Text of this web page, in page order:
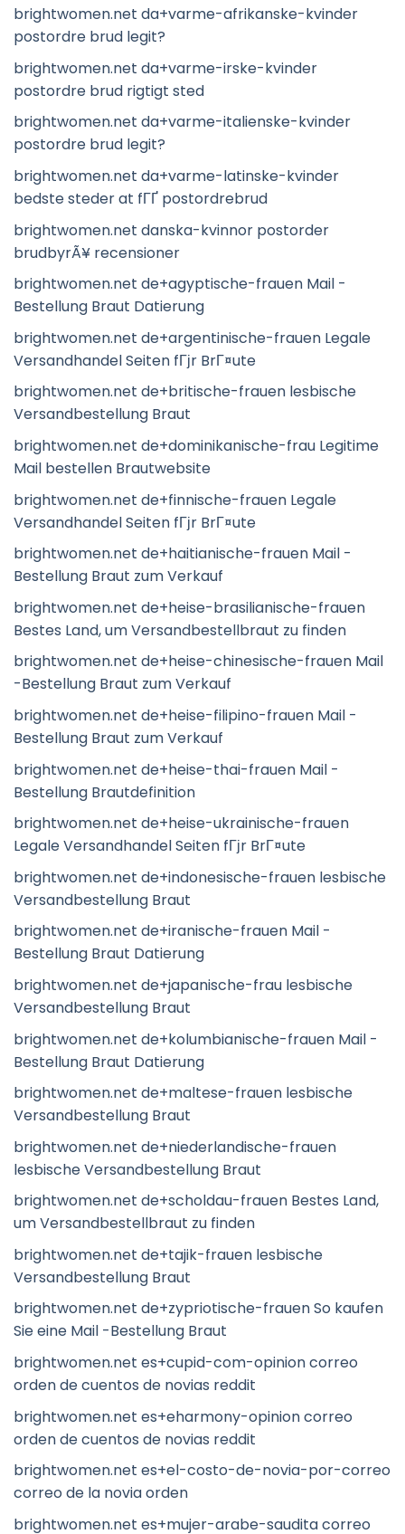
brightwomen.net da+varme-afrikanske-kvinder
postordre brud legit?
brightwomen.net da+varme-irske-kvinder
postordre brud rigtigt sted
brightwomen.net da+varme-italienske-kvinder
postordre brud legit?
brightwomen.net da+varme-latinske-kvinder
bedste steder at fГҐ postordrebrud
brightwomen.net danska-kvinnor postorder
brudbyrÃ¥ recensioner
brightwomen.net de+agyptische-frauen Mail -
Bestellung Braut Datierung
brightwomen.net de+argentinische-frauen Legale
Versandhandel Seiten fГјr BrГ¤ute
brightwomen.net de+britische-frauen lesbische
Versandbestellung Braut
brightwomen.net de+dominikanische-frau Legitime
Mail bestellen Brautwebsite
brightwomen.net de+finnische-frauen Legale
Versandhandel Seiten fГјr BrГ¤ute
brightwomen.net de+haitianische-frauen Mail -
Bestellung Braut zum Verkauf
brightwomen.net de+heise-brasilianische-frauen
Bestes Land, um Versandbestellbraut zu finden
brightwomen.net de+heise-chinesische-frauen Mail
-Bestellung Braut zum Verkauf
brightwomen.net de+heise-filipino-frauen Mail -
Bestellung Braut zum Verkauf
brightwomen.net de+heise-thai-frauen Mail -
Bestellung Brautdefinition
brightwomen.net de+heise-ukrainische-frauen
Legale Versandhandel Seiten fГјr BrГ¤ute
brightwomen.net de+indonesische-frauen lesbische
Versandbestellung Braut
brightwomen.net de+iranische-frauen Mail -
Bestellung Braut Datierung
brightwomen.net de+japanische-frau lesbische
Versandbestellung Braut
brightwomen.net de+kolumbianische-frauen Mail -
Bestellung Braut Datierung
brightwomen.net de+maltese-frauen lesbische
Versandbestellung Braut
brightwomen.net de+niederlandische-frauen
lesbische Versandbestellung Braut
brightwomen.net de+scholdau-frauen Bestes Land,
um Versandbestellbraut zu finden
brightwomen.net de+tajik-frauen lesbische
Versandbestellung Braut
brightwomen.net de+zypriotische-frauen So kaufen
Sie eine Mail -Bestellung Braut
brightwomen.net es+cupid-com-opinion correo
orden de cuentos de novias reddit
brightwomen.net es+eharmony-opinion correo
orden de cuentos de novias reddit
brightwomen.net es+el-costo-de-novia-por-correo
correo de la novia orden
brightwomen.net es+mujer-arabe-saudita correo